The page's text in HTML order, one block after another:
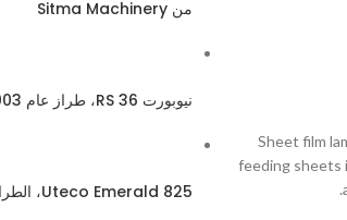
Sheet film
feeding sheets
من Sitma Machinery
نيوبورت 36 RS، طراز عام 2003
Uteco Emerald 825، الطراز 120، عام 2006